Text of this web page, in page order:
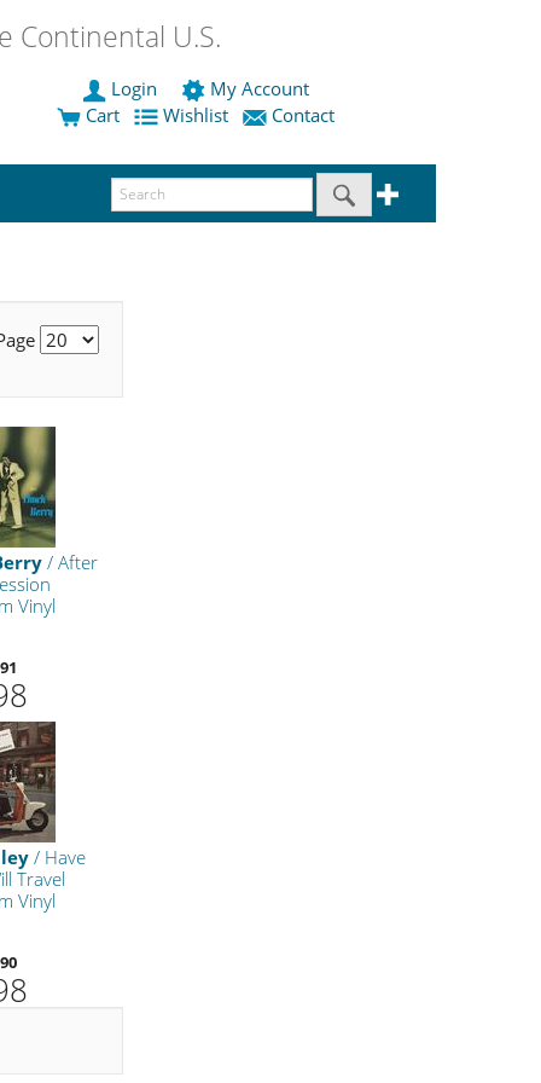
Continental U.S.
Login
My Account
Cart
Wishlist Contact
/ After
Vinyl
/ Have
Travel
Vinyl